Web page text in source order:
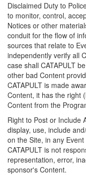
Disclaimed Duty to
to monitor, control,
Notices or other
conduit for the flow of
sources that relate to
independently verify all
case shall CATAPULT
other bad Content
CATAPULT is made
Content, it has the right
Content from the
Right to Post or Include
display, use, include
on the Site, in any
CATAPULT is not
representation, error,
sponsor's Content.